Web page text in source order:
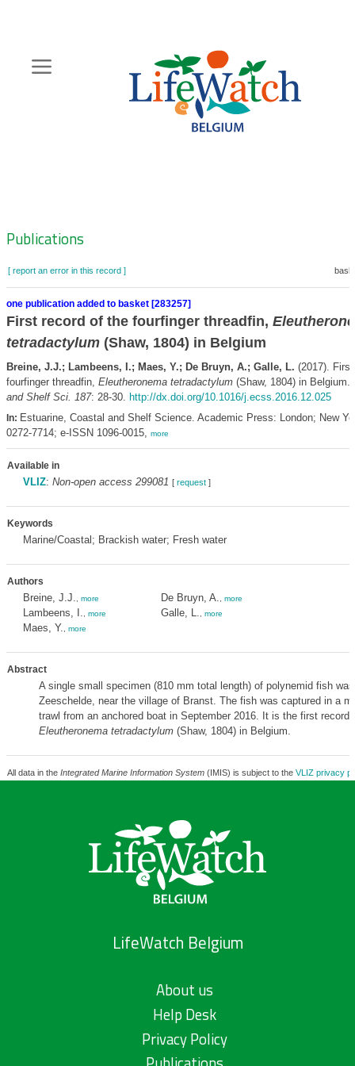
content
Zoeknavigatie
Publications
[ report an error in this record ]
one publication added to basket [283257]
First record of the fourfinger threadfin,
tetradactylum(Shaw, 1804) in Belgium
Breine, J.J.; Lambeens, I.; Maes, Y.; De Bruyn, A.; Galle, L. (2017).
fourfinger threadfin, Eleutheronema tetradactylum(Shaw, 1804) in Belgium.
and Shelf Sci. 187: 28-30. http://dx.doi.org/10.1016/j.ecss.2016.12.025
In: Estuarine, Coastal and Shelf Science. Academic Press: London; New
0272-7714; e-ISSN 1096-0015, more
Available in
VLIZ: Non-open access 299081 [ request]
Keywords
Marine/Coastal; Brackish water; Fresh water
Authors
Breine, J.J. more
Lambeens, I. more
Maes, Y. more
De Bruyn, A. more
Galle, L. more
Abstract
A single small specimen (810 mm total length) of polynemid fish
Zeeschelde, near the village of Branst. The fish was captured in a
trawl from an anchored boat in September 2016. It is the first record
Eleutheronema tetradactylum(Shaw, 1804) in Belgium.
All data in the Integrated Marine Information System(IMIS) is subject to the VLIZ privacy
LifeWatch Belgium
About us
Help Desk
Privacy Policy